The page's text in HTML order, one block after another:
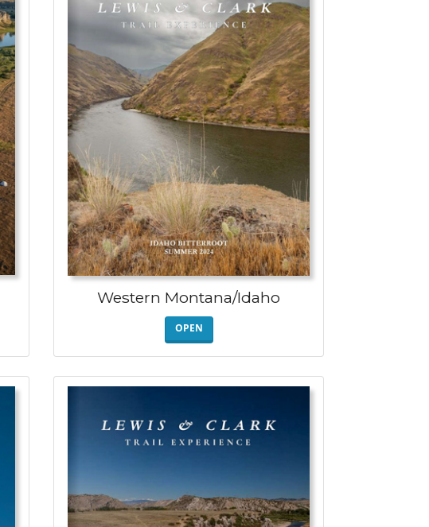
Western Montana/Idaho
OPEN